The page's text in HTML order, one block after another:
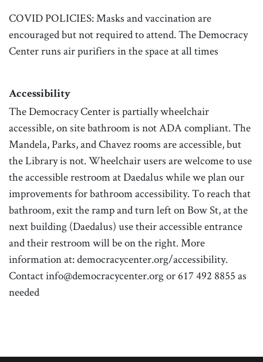
COVID POLICIES: Masks and vaccination are
encouraged but not required to attend. The Democracy
Center runs air purifiers in the space at all times
Accessibility
The Democracy Center is partially wheelchair
accessible, on site bathroom is not ADA compliant. The
Mandela, Parks, and Chavez rooms are accessible, but
the Library is not. Wheelchair users are welcome to use
the accessible restroom at Daedalus while we plan our
improvements for bathroom accessibility. To reach that
bathroom, exit the ramp and turn left on Bow St, at the
next building (Daedalus) use their accessible entrance
and their restroom will be on the right. More
information at: democracycenter.org/accessibility.
Contact info@democracycenter.org or 617 492 8855 as
needed